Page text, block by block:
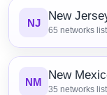
NJ New
65 networks
NM New
35 networks